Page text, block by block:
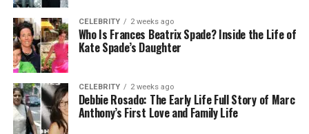
Who Is Brody Tate?
Brody Tate is a quiet and gentle man who became
known to the public because he is
Garofalo’s husband . But even with this connection,
he chooses a private life. He does not enjoy
attention or cameras, and he lives far away from
Hollywood noise. This calm and peaceful lifestyle
CELEBRITY 2 weeks ago
Who Is Frances Beatrix Spade? Inside the Life of
Kate Spade’s Daughter
CELEBRITY 2 weeks ago
Debbie Rosado: The Early Life Full Story of Marc
Anthony’s First Love and Family Life